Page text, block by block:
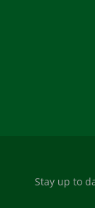
Stay up to